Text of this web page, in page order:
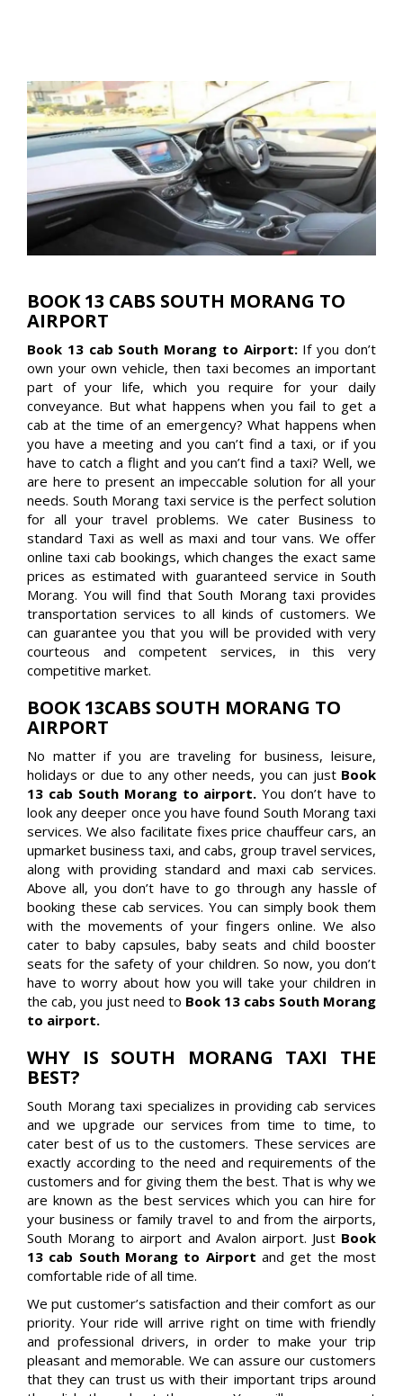
BOOK 13 CABS SOUTH MORANG TO
AIRPORT
Book 13 cab South Morang to Airport: If you don’t
own your own vehicle, then taxi becomes an important
part of your life, which you require for your daily
conveyance. But what happens when you fail to get a
cab at the time of an emergency? What happens when
you have a meeting and you can’t find a taxi, or if you
have to catch a flight and you can’t find a taxi? Well, we
are here to present an impeccable solution for all your
needs. South Morang taxi service is the perfect solution
for all your travel problems. We cater Business to
standard Taxi as well as maxi and tour vans. We offer
online taxi cab bookings, which changes the exact same
prices as estimated with guaranteed service in South
Morang. You will find that South Morang taxi provides
transportation services to all kinds of customers. We
can guarantee you that you will be provided with very
courteous and competent services, in this very
competitive market.
BOOK 13CABS SOUTH MORANG TO
AIRPORT
No matter if you are traveling for business, leisure,
holidays or due to any other needs, you can just Book
13 cab South Morang to airport.You don’t have to
look any deeper once you have found South Morang taxi
services. We also facilitate fixes price chauffeur cars, an
upmarket business taxi, and cabs, group travel services,
along with providing standard and maxi cab services.
Above all, you don’t have to go through any hassle of
booking these cab services. You can simply book them
with the movements of your fingers online. We also
cater to baby capsules, baby seats and child booster
seats for the safety of your children. So now, you don’t
have to worry about how you will take your children in
the cab, you just need to Book 13 cabs South Morang
to airport.
WHY IS SOUTH MORANG TAXI THE
BEST?
South Morang taxi specializes in providing cab services
and we upgrade our services from time to time, to
cater best of us to the customers. These services are
exactly according to the need and requirements of the
customers and for giving them the best. That is why we
are known as the best services which you can hire for
your business or family travel to and from the airports,
South Morang to airport and Avalon airport. Just Book
13 cab South Morang to Airport and get the most
comfortable ride of all time.
We put customer’s satisfaction and their comfort as our
priority. Your ride will arrive right on time with friendly
and professional drivers, in order to make your trip
pleasant and memorable. We can assure our customers
that they can trust us with their important trips around